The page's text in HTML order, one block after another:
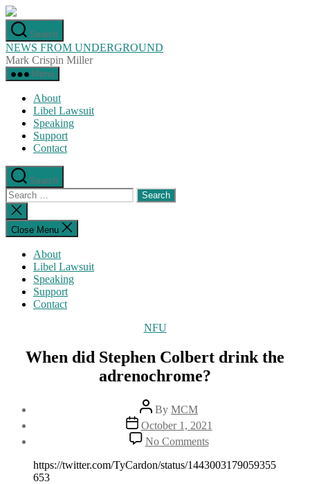
Skip
to
the
content
Search
NEWS FROM UNDERGROUND
Mark Crispin Miller
Menu
About
Libel Lawsuit
Speaking
Support
Contact
Search
Search
for:
Close
search
Close Menu
About
Libel Lawsuit
Speaking
Support
Contact
Categories
NFU
When did Stephen Colbert drink the
adrenochrome?
Post
author
By MCM
Post
date
October 1, 2021
No Commentson
When
did
https://twitter.com/TyCardon/status/1443003179059355
653